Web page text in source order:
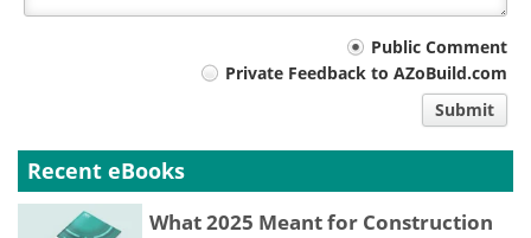
Public Comment
Private Feedback to AZoBuild.com
Submit
Recent eBooks
What 2025 Meant for Construction